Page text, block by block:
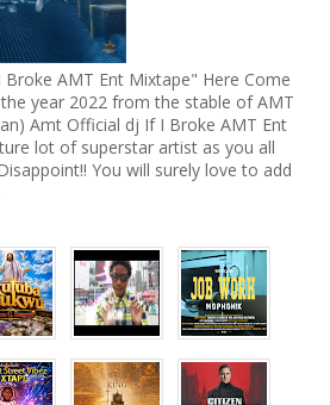
AMT Ent Mixtape" Here Come
year 2022 from the stable of AMT
Amt Official dj If I Broke AMT Ent
lot of superstar artist as you all
You will surely love to add